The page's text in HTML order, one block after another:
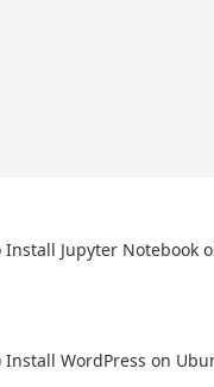
Install Jupyter Notebook
Install WordPress on